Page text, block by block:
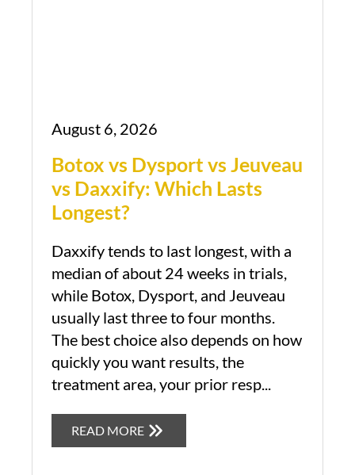
August 6, 2026
Botox vs Dysport vs Jeuveau
vs Daxxify: Which Lasts
Longest?
Daxxify tends to last longest, with a
median of about 24 weeks in trials,
while Botox, Dysport, and Jeuveau
usually last three to four months.
The best choice also depends on how
quickly you want results, the
treatment area, your prior resp...
READ MORE